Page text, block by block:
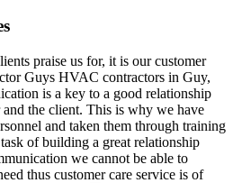
praise us for, it is our customer
Guys HVAC contractors in Guy,
is a key to a good relationship
the client. This is why we have
and taken them through training
of building a great relationship
we cannot be able to
thus customer care service is of